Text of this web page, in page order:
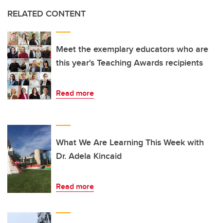
RELATED CONTENT
Meet the exemplary educators who are
this year's Teaching Awards recipients
Read more
What We Are Learning This Week with
Dr. Adela Kincaid
Read more